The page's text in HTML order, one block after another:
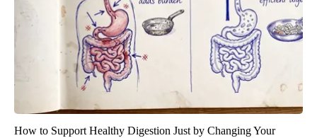
How to Support Healthy Digestion Just by Changing Your